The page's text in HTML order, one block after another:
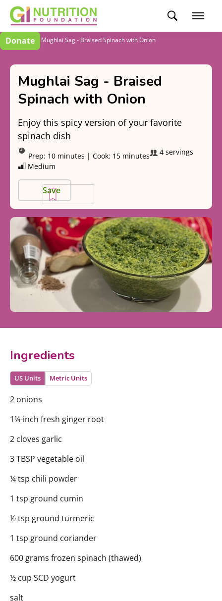
Donate
Recipes Mughlai Sag - Braised Spinach with Onion
Mughlai Sag - Braised
Spinach with Onion
Enjoy this spicy version of your favorite
spinach dish
Prep: 10 minutes | Cook: 15 minutes
4 servings
Medium
Save
Ingredients
US Units Metric Units
2 onions
1¼-inch fresh ginger root
2 cloves garlic
3 TBSP vegetable oil
¼ tsp chili powder
1 tsp ground cumin
½ tsp ground turmeric
1 tsp ground coriander
600 grams frozen spinach (thawed)
½ cup SCD yogurt
salt